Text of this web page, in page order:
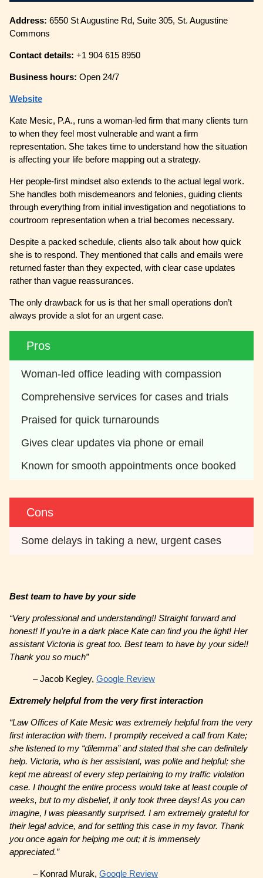
Address: 6550 St Augustine Rd, Suite 305, St. Augustine
Commons
Contact details: +1 904 615 8950
Business hours: Open 24/7
Website
Kate Mesic, P.A., runs a woman-led firm that many clients turn
to when they feel most vulnerable and want a firm
representation. She takes time to understand how the situation
is affecting your life before mapping out a strategy.
Her people-first mindset also extends to the actual legal work.
She handles both misdemeanors and felonies, guiding clients
through everything from initial investigation and negotiations to
courtroom representation when a trial becomes necessary.
Despite a packed schedule, clients also talk about how quick
she is to respond. They mentioned that calls and emails were
returned faster than they expected, with clear case updates
rather than vague reassurances.
The only drawback for us is that her small operations don’t
always provide a slot for an urgent case.
Pros
Woman-led office leading with compassion
Comprehensive services for cases and trials
Praised for quick turnarounds
Gives clear updates via phone or email
Known for smooth appointments once booked
Cons
Some delays in taking a new, urgent cases
Best team to have by your side
“Very professional and understanding!! Straight forward and
honest! If you’re in a dark place Kate can find you the light! Her
assistant Victoria is great too. Best team to have by your side!!
Thank you so much”
– Jacob Kegley,Google Review
Extremely helpful from the very first interaction
“Law Offices of Kate Mesic was extremely helpful from the very
first interaction with them. I promptly received a call from Kate;
she listened to my “dilemma” and stated that she can definitely
help. Victoria, who is her assistant, was polite and helpful; she
kept me abreast of every step pertaining to my traffic violation
case. I thought the entire process would take at least couple of
weeks, but to my disbelief, it only took three days! As you can
imagine, I was pleasantly surprised. I am extremely grateful for
their legal advice, and for settling this case in my favor. Thank
you once again for helping me out; it is immensely
appreciated.”
– Konrad Murak,Google Review